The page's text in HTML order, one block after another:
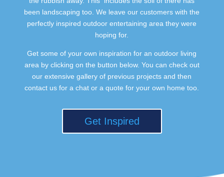
been landscaping too. We leave our customers with the
perfectly inspired outdoor entertaining area they were
hoping for.
Get some of your own inspiration for an outdoor living
area by clicking on the button below. You can check out
our extensive gallery of previous projects and then
contact us for a chat or a quote for your own home too.
Get Inspired